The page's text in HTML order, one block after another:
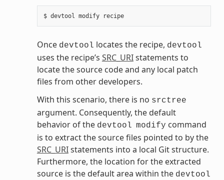
$ devtool modify recipe
Once devtool locates the recipe, devtool
uses the recipe’s SRC_URIstatements to
locate the source code and any local patch
files from other developers.
With this scenario, there is no srctree
argument. Consequently, the default
behavior of the devtool modify command
is to extract the source files pointed to by the
SRC_URIstatements into a local Git structure.
Furthermore, the location for the extracted
source is the default area within the devtool